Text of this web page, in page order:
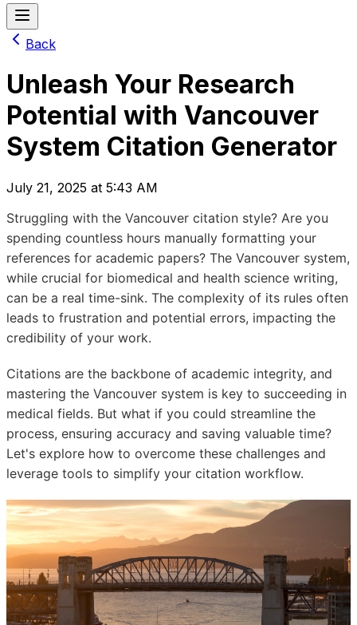
Back
Unleash Your Research
Potential with Vancouver
System Citation Generator
July 21, 2025 at 5:43 AM
Struggling with the Vancouver citation style? Are you
spending countless hours manually formatting your
references for academic papers? The Vancouver system,
while crucial for biomedical and health science writing,
can be a real time-sink. The complexity of its rules often
leads to frustration and potential errors, impacting the
credibility of your work.
Citations are the backbone of academic integrity, and
mastering the Vancouver system is key to succeeding in
medical fields. But what if you could streamline the
process, ensuring accuracy and saving valuable time?
Let's explore how to overcome these challenges and
leverage tools to simplify your citation workflow.